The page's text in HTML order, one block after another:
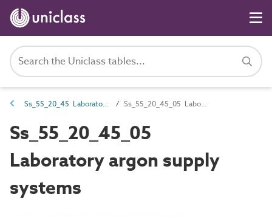
Ss_55_20_45 Laboratory gas supply systems Ss_55_20_45_05 Laboratory argon supply systems
Ss_55_20_45_05
Laboratory argon supply
systems